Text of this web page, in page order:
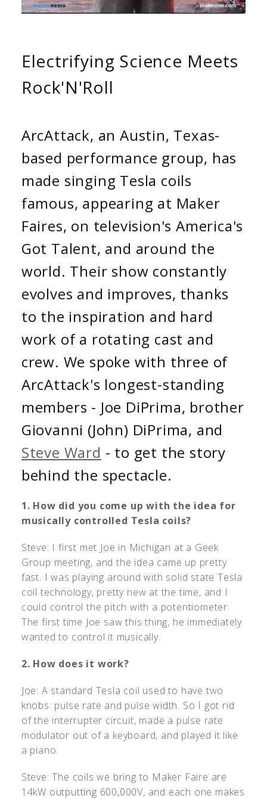
Electrifying Science Meets
Rock'N'Roll
ArcAttack, an Austin, Texas-
based performance group, has
made singing Tesla coils
famous, appearing at Maker
Faires, on television's America's
Got Talent, and around the
world. Their show constantly
evolves and improves, thanks
to the inspiration and hard
work of a rotating cast and
crew. We spoke with three of
ArcAttack's longest-standing
members - Joe DiPrima, brother
Giovanni (John) DiPrima, and
Steve Ward - to get the story
behind the spectacle.
1. How did you come up with the idea for
musically controlled Tesla coils?
Steve: I first met Joe in Michigan at a Geek
Group meeting, and the idea came up pretty
fast. I was playing around with solid state Tesla
coil technology, pretty new at the time, and I
could control the pitch with a potentiometer.
The first time Joe saw this thing, he immediately
wanted to control it musically.
2. How does it work?
Joe: A standard Tesla coil used to have two
knobs: pulse rate and pulse width. So I got rid
of the interrupter circuit, made a pulse rate
modulator out of a keyboard, and played it like
a piano.
Steve: The coils we bring to Maker Faire are
14kW outputting 600,000V, and each one makes